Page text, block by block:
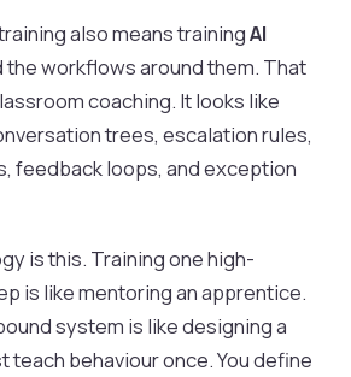
also means trainingAI
the workflows around them. That
coaching. It looks like
trees, escalation rules,
feedback loops, and exception
is this. Training one high-
is like mentoring an apprentice.
system is like designing a
teach behaviour once. You define